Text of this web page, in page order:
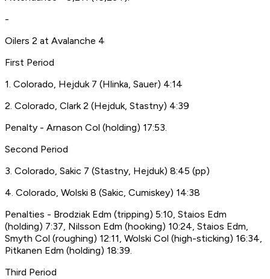
-
Oilers 2 at Avalanche 4
First Period
1. Colorado, Hejduk 7 (Hlinka, Sauer) 4:14
2. Colorado, Clark 2 (Hejduk, Stastny) 4:39
Penalty - Arnason Col (holding) 17:53.
Second Period
3. Colorado, Sakic 7 (Stastny, Hejduk) 8:45 (pp)
4. Colorado, Wolski 8 (Sakic, Cumiskey) 14:38
Penalties - Brodziak Edm (tripping) 5:10, Staios Edm
(holding) 7:37, Nilsson Edm (hooking) 10:24, Staios Edm,
Smyth Col (roughing) 12:11, Wolski Col (high-sticking) 16:34,
Pitkanen Edm (holding) 18:39.
Third Period